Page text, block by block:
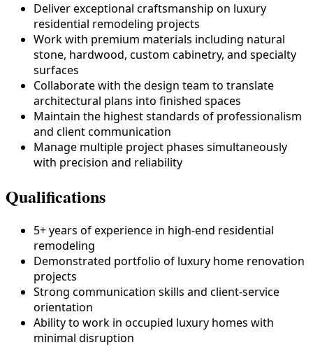
Deliver exceptional craftsmanship on luxury
residential remodeling projects
Work with premium materials including natural
stone, hardwood, custom cabinetry, and specialty
surfaces
Collaborate with the design team to translate
architectural plans into finished spaces
Maintain the highest standards of professionalism
and client communication
Manage multiple project phases simultaneously
with precision and reliability
Qualifications
5+ years of experience in high-end residential
remodeling
Demonstrated portfolio of luxury home renovation
projects
Strong communication skills and client-service
orientation
Ability to work in occupied luxury homes with
minimal disruption